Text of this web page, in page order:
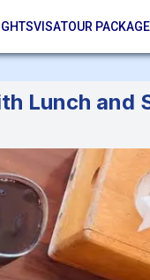
VISATOUR
Lunch and